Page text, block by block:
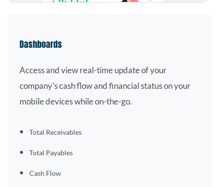
Dashboards
Access and view real-time update of your
company's cash flow and financial status on your
mobile devices while on-the-go.
Total Receivables
Total Payables
Cash Flow